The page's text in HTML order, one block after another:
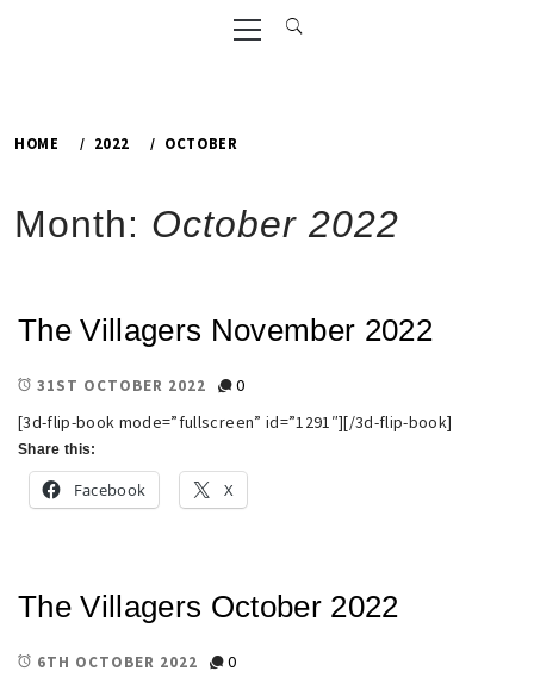
Primary
Menu
HOME 2022 OCTOBER
Month: October 2022
The Villagers November 2022
31ST OCTOBER 2022
0
[3d-flip-book mode=”fullscreen” id=”1291″][/3d-flip-book]
Share this:
Facebook X
The Villagers October 2022
6TH OCTOBER 2022
0